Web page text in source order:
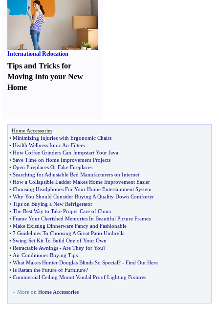
International Relocation
Tips and Tricks for
Moving Into your New
Home
Home Accessories
• Minimizing Injuries with Ergonomic Chairs
• Health Wellness:Ionic Air Filters
• How Coffee Grinders Can Jumpstart Your Java
• Save Time on Home Improvement Projects
• Open Fireplaces Or Fake Fireplaces
• Searching for Adjustable Bed Manufacturers on Internet
• How a Collapsible Ladder Makes Home Improvement Easier
• Choosing Headphones For Your Home Entertainment System
• Why You Should Consider Buying A Quality Down Comforter
• Tips on Buying a New Refrigerator
• The Best Way to Take Proper Care of China
• Frame Your Cherished Memories In Beautiful Picture Frames
• Make Existing Dinnerware Fancy and Fashionable
• 7 Guidelines To Choosing A Great Patio Umbrella
• Swing Set Kit To Build One of Your Own
• Retractable Awnings - Are They for You?
• Air Conditioner Buying Tips
• What Makes Hunter Douglas Blinds So Special? - Find Out Here
• Is Rattan the Future of Furniture?
• Commercial Ceiling Mount Vandal Proof Lighting Fixtures
» More on Home Accessories